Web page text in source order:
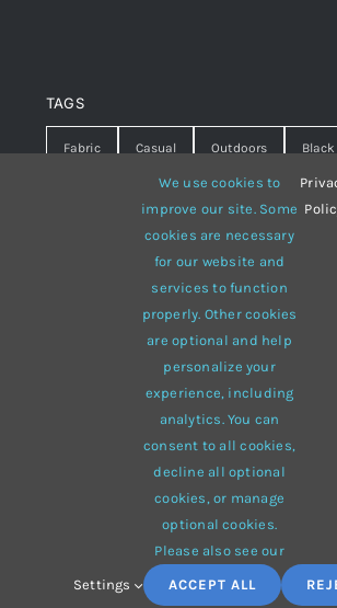
TAGS
Fabric Casual Outdoors Black
Warm summer Hipster
White lines sweater
Brown winter
multi-purpose
© 2012 - 2026 •Avadais aWebsite Builder
eCommerce• All Rights Reserved •
ThemeFusion
We use cookies to
improve our site. Some
cookies are necessary
for our website and
services to function
properly. Other cookies
are optional and help
personalize your
experience, including
analytics. You can
consent to all cookies,
decline all optional
cookies, or manage
optional cookies.
Please also see our
Settings ACCEPT ALL